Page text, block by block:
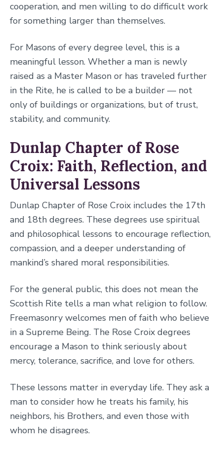
cooperation, and men willing to do difficult work
for something larger than themselves.
For Masons of every degree level, this is a
meaningful lesson. Whether a man is newly
raised as a Master Mason or has traveled further
in the Rite, he is called to be a builder — not
only of buildings or organizations, but of trust,
stability, and community.
Dunlap Chapter of Rose
Croix: Faith, Reflection, and
Universal Lessons
Dunlap Chapter of Rose Croix includes the 17th
and 18th degrees. These degrees use spiritual
and philosophical lessons to encourage reflection,
compassion, and a deeper understanding of
mankind’s shared moral responsibilities.
For the general public, this does not mean the
Scottish Rite tells a man what religion to follow.
Freemasonry welcomes men of faith who believe
in a Supreme Being. The Rose Croix degrees
encourage a Mason to think seriously about
mercy, tolerance, sacrifice, and love for others.
These lessons matter in everyday life. They ask a
man to consider how he treats his family, his
neighbors, his Brothers, and even those with
whom he disagrees.